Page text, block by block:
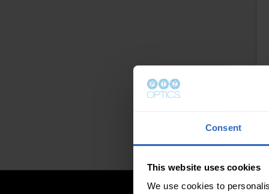
Consent
This website uses cookies
We use cookies to